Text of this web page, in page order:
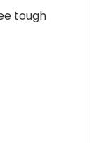
tough